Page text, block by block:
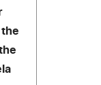
the